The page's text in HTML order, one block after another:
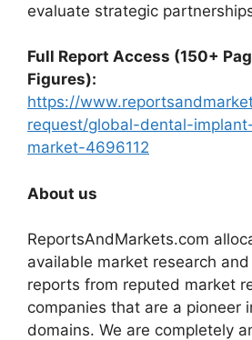
evaluate strategic
Full Report Access (150+
Figures):
https://
request/global-dental-
market-4696112
About us
ReportsAndMarkets.com
available market research
reports from reputed market
companies that are a pioneer
domains. We are completely